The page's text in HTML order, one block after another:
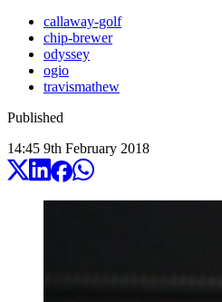
callaway-golf
chip-brewer
odyssey
ogio
travismathew
Published
14:45 9th February 2018